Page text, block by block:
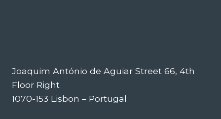
Joaquim António de Aguiar Street 66, 4th
Floor Right
1070-153 Lisbon – Portugal